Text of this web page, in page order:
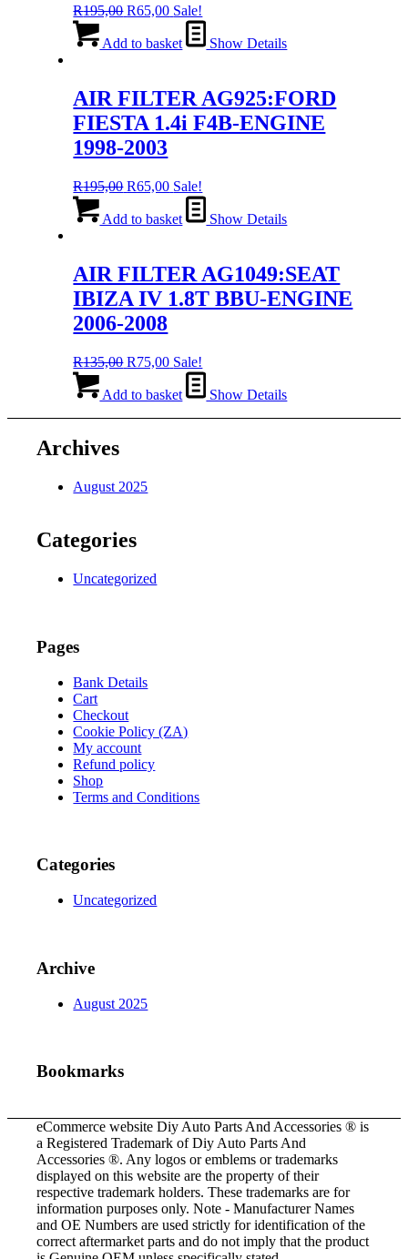
R195,00 Original
was:
R65,00Current
price
is:
Sale!
Add to basket Show Details
AIR FILTER AG925:FORD
FIESTA 1.4i F4B-ENGINE
1998-2003
R195,00 Original
was:
R65,00Current
price
is:
Sale!
Add to basket Show Details
AIR FILTER AG1049:SEAT
IBIZA IV 1.8T BBU-ENGINE
2006-2008
R135,00 Original
was:
R75,00Current
price
is:
Sale!
Add to basket Show Details
Archives
August 2025
Categories
Uncategorized
Pages
Bank Details
Cart
Checkout
Cookie Policy (ZA)
My account
Refund policy
Shop
Terms and Conditions
Categories
Uncategorized
Archive
August 2025
Bookmarks
eCommerce website Diy Auto Parts And Accessories ® is
a Registered Trademark of Diy Auto Parts And
Accessories ®. Any logos or emblems or trademarks
displayed on this website are the property of their
respective trademark holders. These trademarks are for
information purposes only. Note - Manufacturer Names
and OE Numbers are used strictly for identification of the
correct aftermarket parts and do not imply that the product